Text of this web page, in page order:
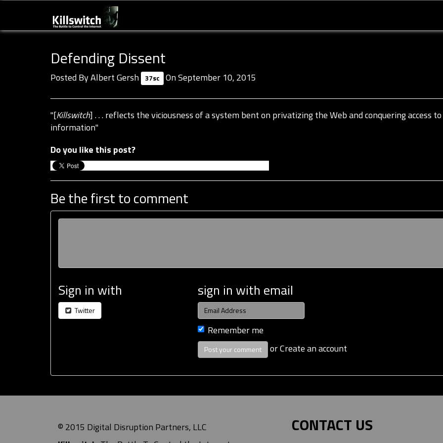
Defending Dissent
Posted ByAlbert Gersh 37sc On September 10, 2015
"[Killswitch] . . . reflects the viciousness of a system bent on privatizing the Web and conquering access to
information"
Do you like this post?
Be the first to comment
Sign in with
Twitter
sign in with email
Remember me
orCreate an account
CONTACT US
© 2015 Digital Disruption Partners, LLC